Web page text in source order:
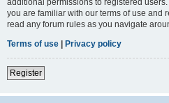
you are familiar with our terms of use and
read any forum rules as you navigate
Terms of use | Privacy policy
Register